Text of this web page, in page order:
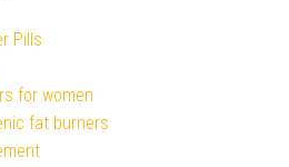
Pills
for women
fat burners